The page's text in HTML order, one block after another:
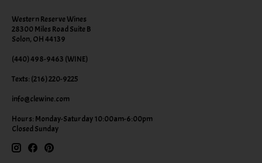
Western Reserve Wines
28300 Miles Road Suite B
Solon, OH 44139
(440) 498-9463 (WINE)
Texts: (216) 220-9225
info@clewine.com
Hours: Monday-Saturday 10:00am-6:00pm
Closed Sunday